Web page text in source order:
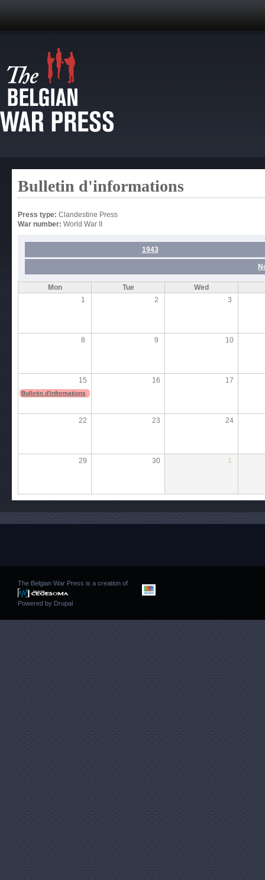
Bulletin d'informations
Press type: Clandestine Press
War number: World War II
1943
Mon Tue
Wed
1
2 3
8 9 10
15 16 17
Bulletin d'informations
22 23 24
29 30 1
The Belgian War Press is a creation of
Powered by Drupal